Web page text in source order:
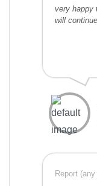
very happy
will
Report